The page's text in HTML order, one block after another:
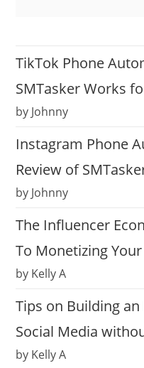
TikTok Phone
SMTasker Works
by Johnny
Instagram Phone
Review of
by Johnny
The Influencer
To Monetizing
by Kelly A
Tips on Building
Social Media
by Kelly A